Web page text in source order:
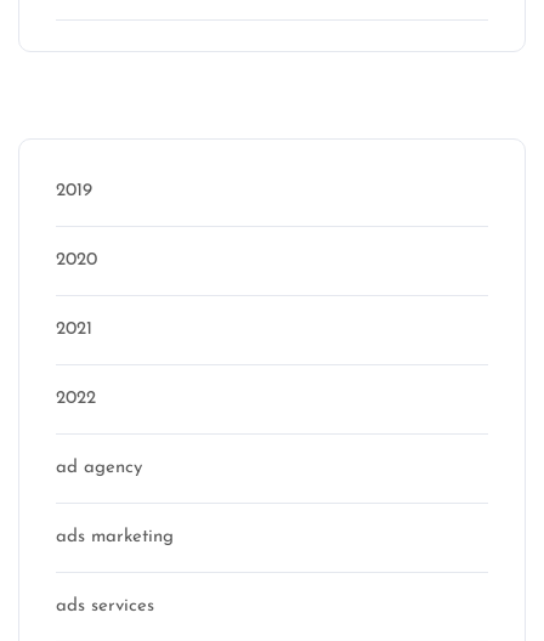
2019
2020
2021
2022
ad agency
ads marketing
ads services